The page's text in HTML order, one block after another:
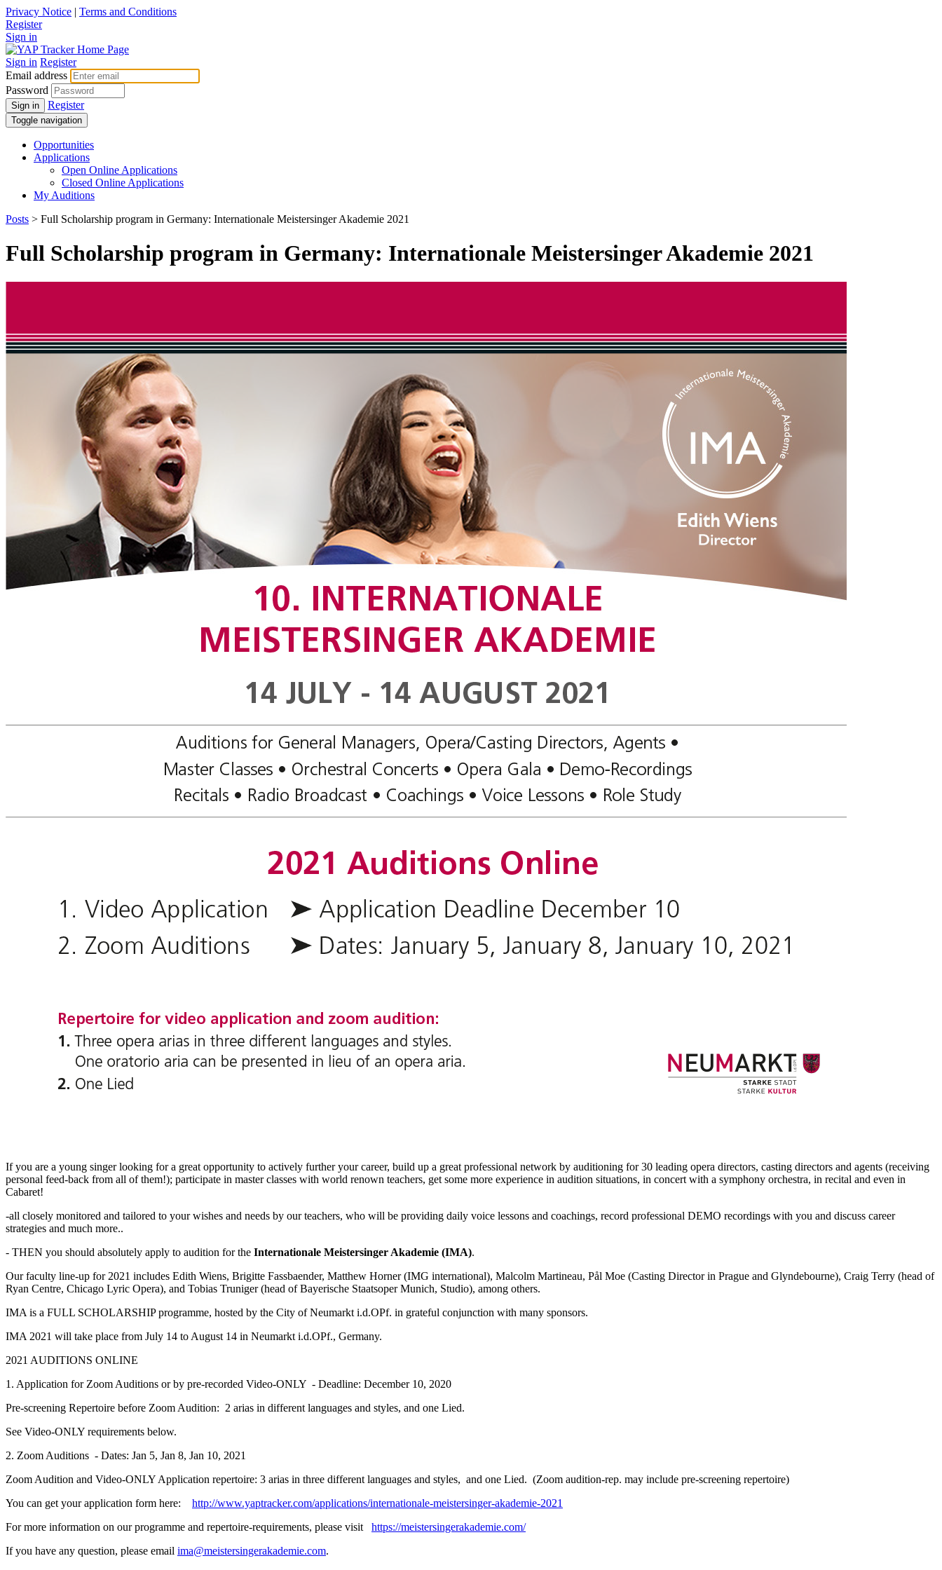
Privacy Notice | Terms and Conditions
Register
Sign in
Sign in Register
Email address
Password
Sign in Register
Toggle navigation
Opportunities
Applications
Open Online Applications
Closed Online Applications
My Auditions
Posts > Full Scholarship program in Germany: Internationale Meistersinger Akademie 2021
Full Scholarship program in Germany: Internationale Meistersinger Akademie 2021
If you are a young singer looking for a great opportunity to actively further your career, build up a great professional network by auditioning for 30 leading opera directors, casting directors and agents (receiving
personal feed-back from all of them!); participate in master classes with world renown teachers, get some more experience in audition situations, in concert with a symphony orchestra, in recital and even in
Cabaret!
-all closely monitored and tailored to your wishes and needs by our teachers, who will be providing daily voice lessons and coachings, record professional DEMO recordings with you and discuss career
strategies and much more..
- THEN you should absolutely apply to audition for the Internationale Meistersinger Akademie (IMA).
Our faculty line-up for 2021 includes Edith Wiens, Brigitte Fassbaender, Matthew Horner (IMG international), Malcolm Martineau, Pål Moe (Casting Director in Prague and Glyndebourne), Craig Terry (head of
Ryan Centre, Chicago Lyric Opera), and Tobias Truniger (head of Bayerische Staatsoper Munich, Studio), among others.
IMA is a FULL SCHOLARSHIP programme, hosted by the City of Neumarkt i.d.OPf. in grateful conjunction with many sponsors.
IMA 2021 will take place from July 14 to August 14 in Neumarkt i.d.OPf., Germany.
2021 AUDITIONS ONLINE
1. Application for Zoom Auditions or by pre-recorded Video-ONLY - Deadline: December 10, 2020
Pre-screening Repertoire before Zoom Audition: 2 arias in different languages and styles, and one Lied.
See Video-ONLY requirements below.
2. Zoom Auditions - Dates: Jan 5, Jan 8, Jan 10, 2021
Zoom Audition and Video-ONLY Application repertoire: 3 arias in three different languages and styles, and one Lied. (Zoom audition-rep. may include pre-screening repertoire)
You can get your application form here: http://www.yaptracker.com/applications/internationale-meistersinger-akademie-2021
For more information on our programme and repertoire-requirements, please visit https://meistersingerakademie.com/
If you have any question, please email ima@meistersingerakademie.com.